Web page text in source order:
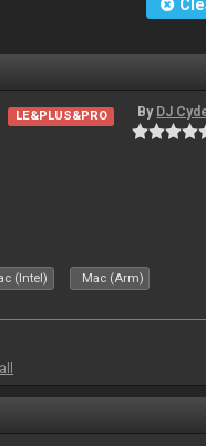
LE&PLUS&PRO By DJ
(Intel) Mac (Arm)